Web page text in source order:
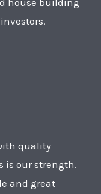
house building
quality
is our strength.
and great